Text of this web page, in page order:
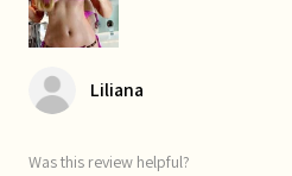
Liliana
Was this review helpful?